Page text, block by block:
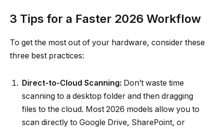
3 Tips for a Faster 2026 Workflow
To get the most out of your hardware, consider these
three best practices:
Direct-to-Cloud Scanning: Don’t waste time
scanning to a desktop folder and then dragging
files to the cloud. Most 2026 models allow you to
scan directly to Google Drive, SharePoint, or